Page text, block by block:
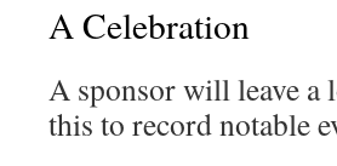
A Celebration
A sponsor will leave
this to record notable